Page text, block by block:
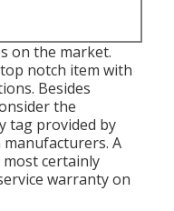
on the market.
notch item with
Besides
the
tag provided by
manufacturers. A
certainly
warranty on